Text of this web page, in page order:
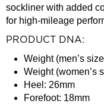
sockliner with added
for high-mileage
PRODUCT DNA:
Weight (men’s
Weight (women’s
Heel: 26mm
Forefoot: 18mm